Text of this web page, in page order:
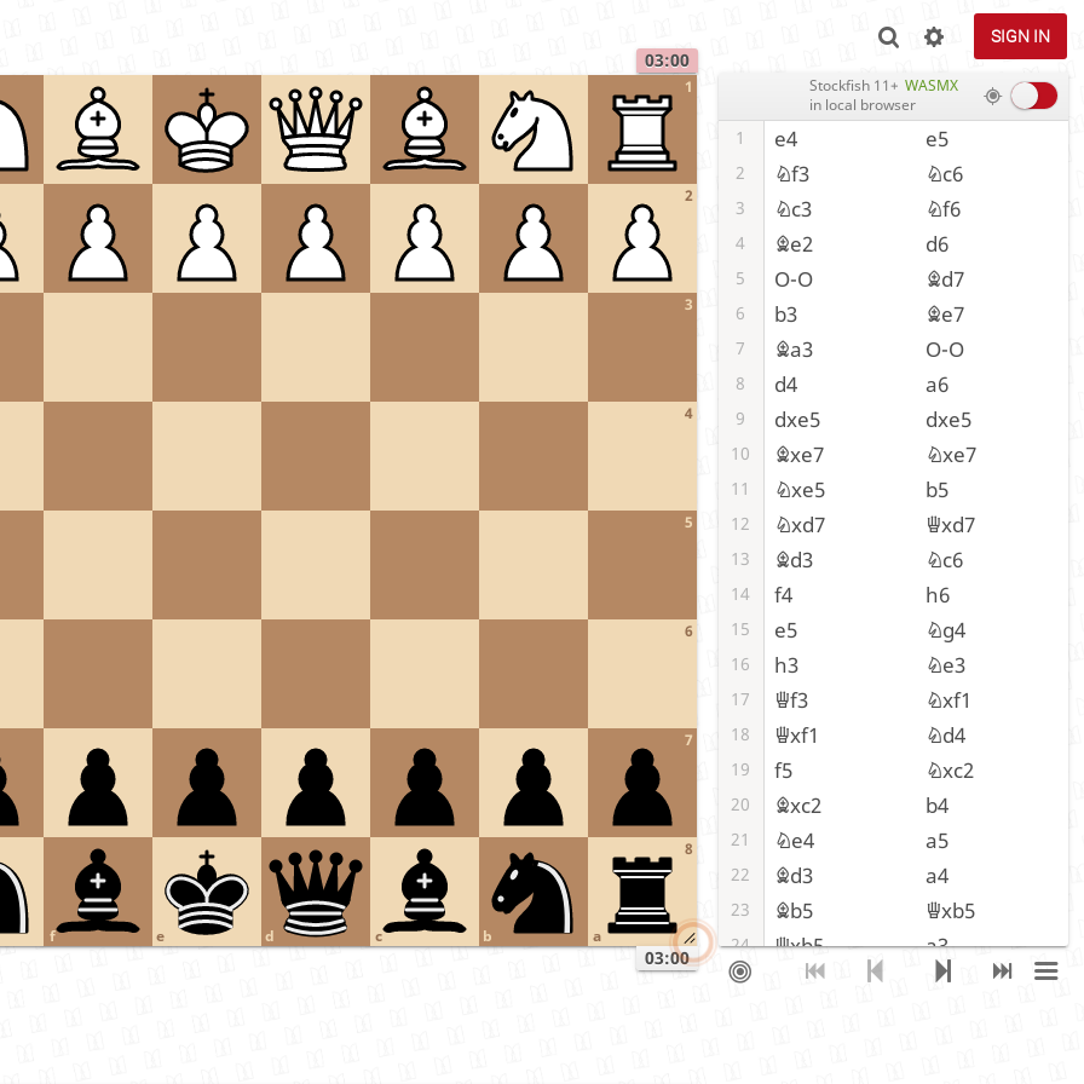
SIGN IN
03:00
03:00
1
2
3
4
5
6
7
8
a
b
c
d
e
f
Stockfish 11+ WASMX
in local browser
1 e4 e5
2 Nf3 Nc6
3 Nc3 Nf6
4 Be2 d6
5 O-O Bd7
6 b3 Be7
7 Ba3 O-O
8 d4 a6
9 dxe5 dxe5
10 Bxe7 Nxe7
11 Nxe5 b5
12 Nxd7 Qxd7
13 Bd3 Nc6
14 f4 h6
15 e5 Ng4
16 h3 Ne3
17 Qf3 Nxf1
18 Qxf1 Nd4
19 f5 Nxc2
20 Bxc2 b4
21 Ne4 a5
22 Bd3 a4
23 Bb5 Qxb5
24 Qxb5 a3
25 Qxb4 Rfe8